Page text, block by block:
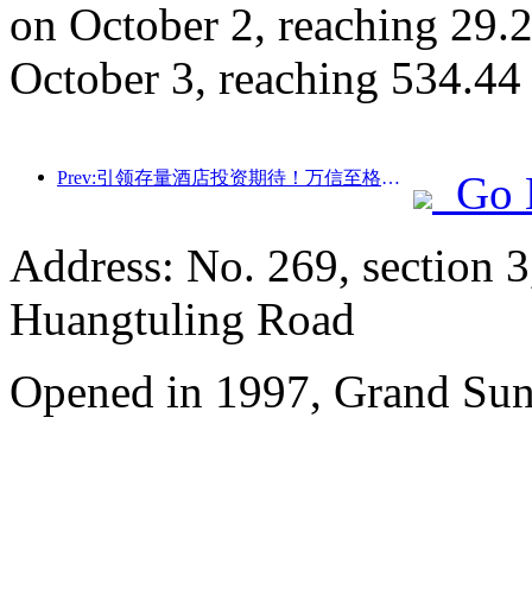
on October 2, reaching
October 3, reaching
Prev:引领存量酒店投资期待！万信至格酒店荣获“存量酒店卓越管理品牌”行业赞誉
Go
Address: No. 269, section
Huangtuling Road
Opened in 1997, Grand